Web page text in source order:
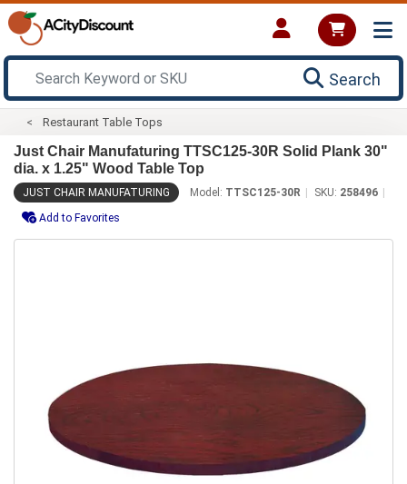
Search
Restaurant Table Tops
Just Chair Manufaturing TTSC125-30R Solid Plank 30"
dia. x 1.25" Wood Table Top
JUST CHAIR MANUFATURING Model: TTSC125-30R SKU: 258496
Add to Favorites